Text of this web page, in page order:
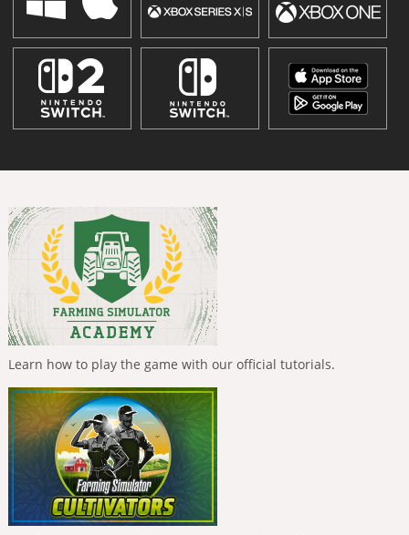
Learn how to play the game with our official tutorials.